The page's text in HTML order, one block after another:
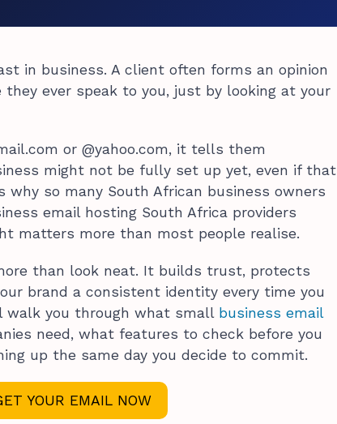
in business. A client often forms an opinion
ever speak to you, just by looking at your
or @yahoo.com, it tells them
might not be fully set up yet, even if that
so many South African business owners
email hosting South Africa providers
matters more than most people realise.
than look neat. It builds trust, protects
brand a consistent identity every time you
walk you through what small business email
need, what features to check before you
up the same day you decide to commit.
YOUR EMAIL NOW